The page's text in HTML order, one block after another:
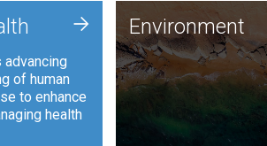
advancing
of human
to enhance
health
+ Environment
JCVI is using DNA
and analysis along
synthetic biology
to harness microbes
such as plastic
and sustainable
Environment